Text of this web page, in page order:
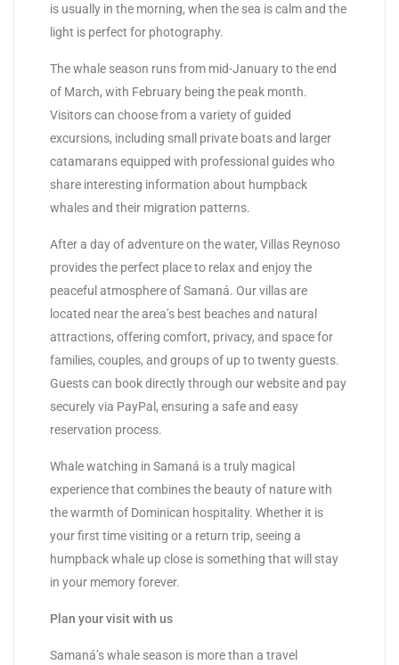
is usually in the morning, when the sea is calm and the
light is perfect for photography.
The whale season runs from mid-January to the end
of March, with February being the peak month.
Visitors can choose from a variety of guided
excursions, including small private boats and larger
catamarans equipped with professional guides who
share interesting information about humpback
whales and their migration patterns.
After a day of adventure on the water, Villas Reynoso
provides the perfect place to relax and enjoy the
peaceful atmosphere of Samaná. Our villas are
located near the area’s best beaches and natural
attractions, offering comfort, privacy, and space for
families, couples, and groups of up to twenty guests.
Guests can book directly through our website and pay
securely via PayPal, ensuring a safe and easy
reservation process.
Whale watching in Samaná is a truly magical
experience that combines the beauty of nature with
the warmth of Dominican hospitality. Whether it is
your first time visiting or a return trip, seeing a
humpback whale up close is something that will stay
in your memory forever.
Plan your visit with us
Samaná’s whale season is more than a travel